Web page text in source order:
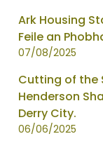
Ark Housing
Feile an
07/08/2025
Cutting of the
Henderson
Derry City.
06/06/2025